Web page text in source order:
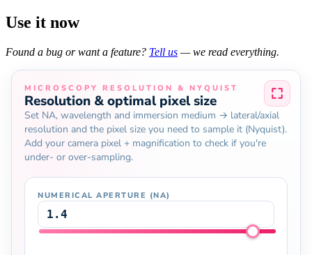
Use it now
Found a bug or want a feature? Tell us — we read everything.
MICROSCOPY RESOLUTION & NYQUIST
Resolution & optimal pixel size
Set NA, wavelength and immersion medium → lateral/axial
resolution and the pixel size you need to sample it (Nyquist).
Add your camera pixel + magnification to check if you're
under- or over-sampling.
NUMERICAL APERTURE (NA)